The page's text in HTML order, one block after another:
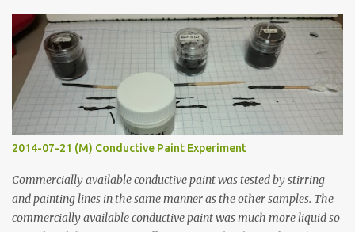
m
m
n
t
2014-07-21 (M) Conductive Paint Experiment
Commercially available conductive paint was tested by stirring
and painting lines in the same manner as the other samples. The
commercially available conductive paint was much more liquid so